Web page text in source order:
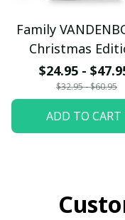
Family
Christmas
$24.95 -
$32.95 - $60.95
ADD TO CART